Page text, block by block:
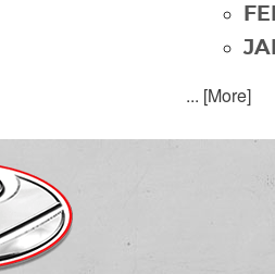
... [More]